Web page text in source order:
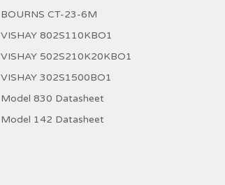
BOURNS CT-23-6M
VISHAY 802S110KBO1
VISHAY 502S210K20KBO1
VISHAY 302S1500BO1
Model 830 Datasheet
Model 142 Datasheet